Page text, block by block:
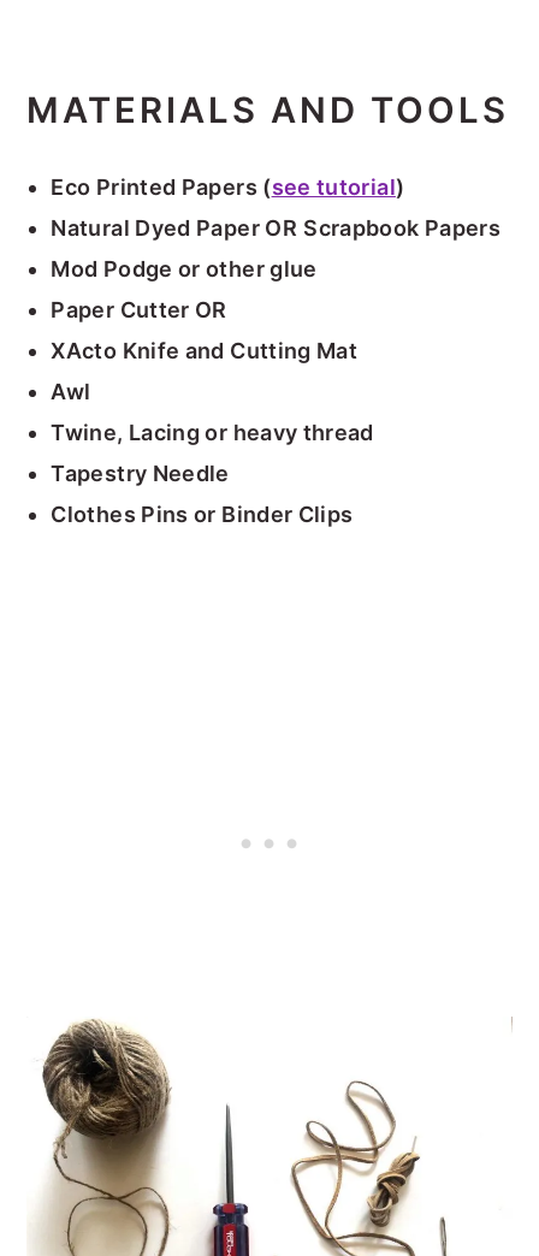
MATERIALS AND TOOLS
Eco Printed Papers (see tutorial)
Natural Dyed Paper OR Scrapbook Papers
Mod Podge or other glue
Paper Cutter OR
XActo Knife and Cutting Mat
Awl
Twine, Lacing or heavy thread
Tapestry Needle
Clothes Pins or Binder Clips